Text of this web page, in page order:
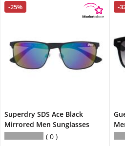
-25%
Superdry SDS Ace Black
Mirrored Men Sunglasses
0
-